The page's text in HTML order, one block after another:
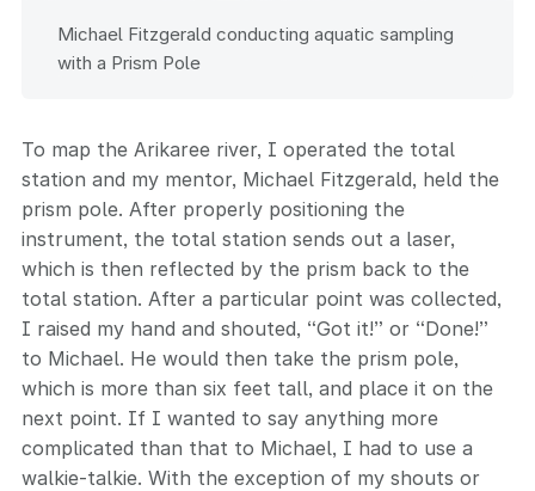
Michael Fitzgerald conducting aquatic sampling
with a Prism Pole
To map the Arikaree river, I operated the total
station and my mentor, Michael Fitzgerald, held the
prism pole. After properly positioning the
instrument, the total station sends out a laser,
which is then reflected by the prism back to the
total station. After a particular point was collected,
I raised my hand and shouted, “Got it!” or “Done!”
to Michael. He would then take the prism pole,
which is more than six feet tall, and place it on the
next point. If I wanted to say anything more
complicated than that to Michael, I had to use a
walkie-talkie. With the exception of my shouts or